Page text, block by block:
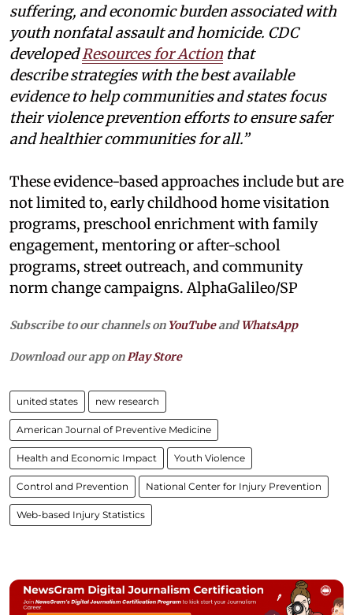
suffering, and economic burden associated with
youth nonfatal assault and homicide. CDC
developedResources for Action that
describe strategies with the best available
evidence to help communities and states focus
their violence prevention efforts to ensure safer
and healthier communities for all.”
These evidence-based approaches include but are
not limited to, early childhood home visitation
programs, preschool enrichment with family
engagement, mentoring or after-school
programs, street outreach, and community
norm change campaigns. AlphaGalileo/SP
Subscribe to our channels on YouTubeandWhatsApp
Download our app on Play Store
united states new research
American Journal of Preventive Medicine
Health and Economic Impact Youth Violence
Control and Prevention National Center for Injury Prevention
Web-based Injury Statistics